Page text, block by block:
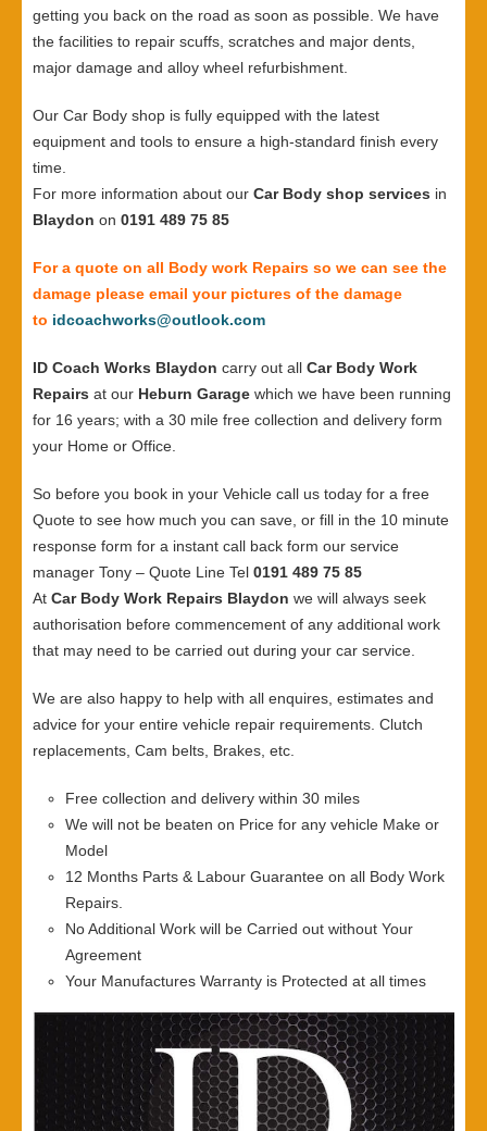
getting you back on the road as soon as possible. We have
the facilities to repair scuffs, scratches and major dents,
major damage and alloy wheel refurbishment.
Our Car Body shop is fully equipped with the latest
equipment and tools to ensure a high-standard finish every
time.
For more information about our Car Body shop services in
Blaydon on 0191 489 75 85
For a quote on all Body work Repairs so we can see the
damage please email your pictures of the damage
to idcoachworks@outlook.com
ID Coach Works Blaydon carry out all Car Body Work
Repairs at our Heburn Garage which we have been running
for 16 years; with a 30 mile free collection and delivery form
your Home or Office.
So before you book in your Vehicle call us today for a free
Quote to see how much you can save, or fill in the 10 minute
response form for a instant call back form our service
manager Tony – Quote Line Tel 0191 489 75 85
At Car Body Work Repairs Blaydon we will always seek
authorisation before commencement of any additional work
that may need to be carried out during your car service.
We are also happy to help with all enquires, estimates and
advice for your entire vehicle repair requirements. Clutch
replacements, Cam belts, Brakes, etc.
Free collection and delivery within 30 miles
We will not be beaten on Price for any vehicle Make or
Model
12 Months Parts & Labour Guarantee on all Body Work
Repairs.
No Additional Work will be Carried out without Your
Agreement
Your Manufactures Warranty is Protected at all times